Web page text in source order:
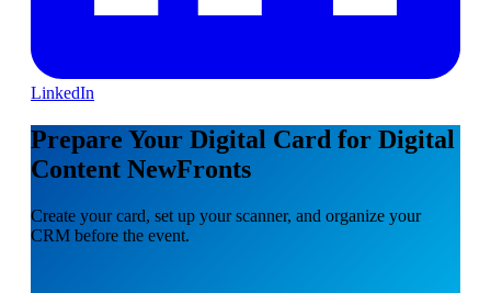
LinkedIn
Prepare Your Digital Card for Digital
Content NewFronts
Create your card, set up your scanner, and organize your
CRM before the event.